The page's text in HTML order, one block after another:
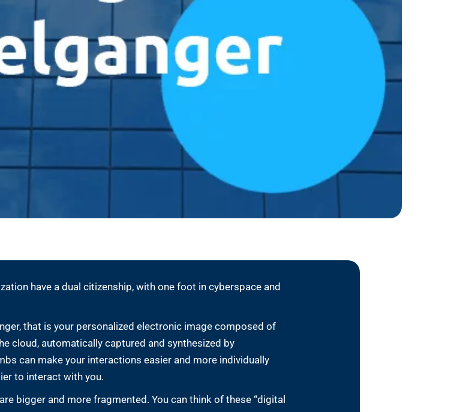
have a dual citizenship, with one foot in cyberspace and
that is your personalized electronic image composed of
cloud, automatically captured and synthesized by
can make your interactions easier and more individually
to interact with you.
bigger and more fragmented. You can think of these “digital